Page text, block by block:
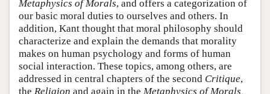
Metaphysics of Morals, and offers a categorization of
our basic moral duties to ourselves and others. In
addition, Kant thought that moral philosophy should
characterize and explain the demands that morality
makes on human psychology and forms of human
social interaction. These topics, among others, are
addressed in central chapters of the second Critique,
the Religion and again in the Metaphysics of Morals,